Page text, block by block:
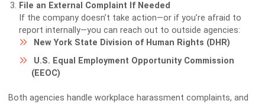
File an External Complaint If Needed
If the company doesn’t take action—or if you’re afraid to
report internally—you can reach out to outside agencies:
New York State Division of Human Rights (DHR)
U.S. Equal Employment Opportunity Commission
(EEOC)
Both agencies handle workplace harassment complaints, and